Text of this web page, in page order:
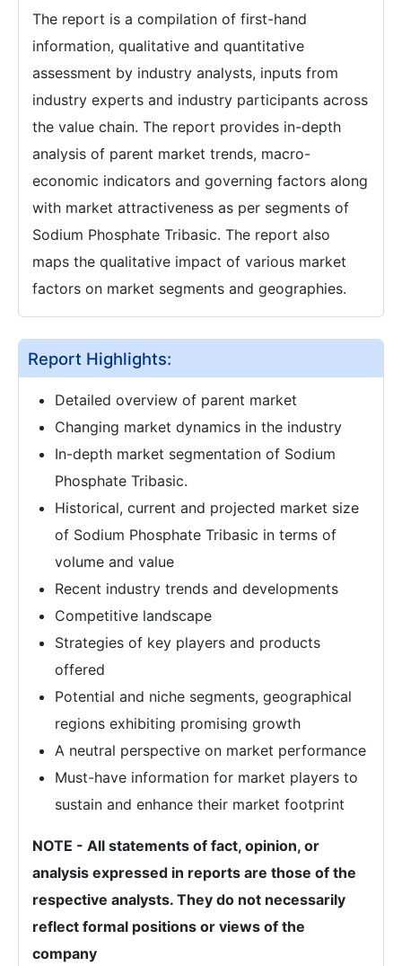
The report is a compilation of first-hand
information, qualitative and quantitative
assessment by industry analysts, inputs from
industry experts and industry participants across
the value chain. The report provides in-depth
analysis of parent market trends, macro-
economic indicators and governing factors along
with market attractiveness as per segments of
Sodium Phosphate Tribasic. The report also
maps the qualitative impact of various market
factors on market segments and geographies.
Report Highlights:
Detailed overview of parent market
Changing market dynamics in the industry
In-depth market segmentation of Sodium
Phosphate Tribasic.
Historical, current and projected market size
of Sodium Phosphate Tribasic in terms of
volume and value
Recent industry trends and developments
Competitive landscape
Strategies of key players and products
offered
Potential and niche segments, geographical
regions exhibiting promising growth
A neutral perspective on market performance
Must-have information for market players to
sustain and enhance their market footprint
NOTE - All statements of fact, opinion, or
analysis expressed in reports are those of the
respective analysts. They do not necessarily
reflect formal positions or views of the
company